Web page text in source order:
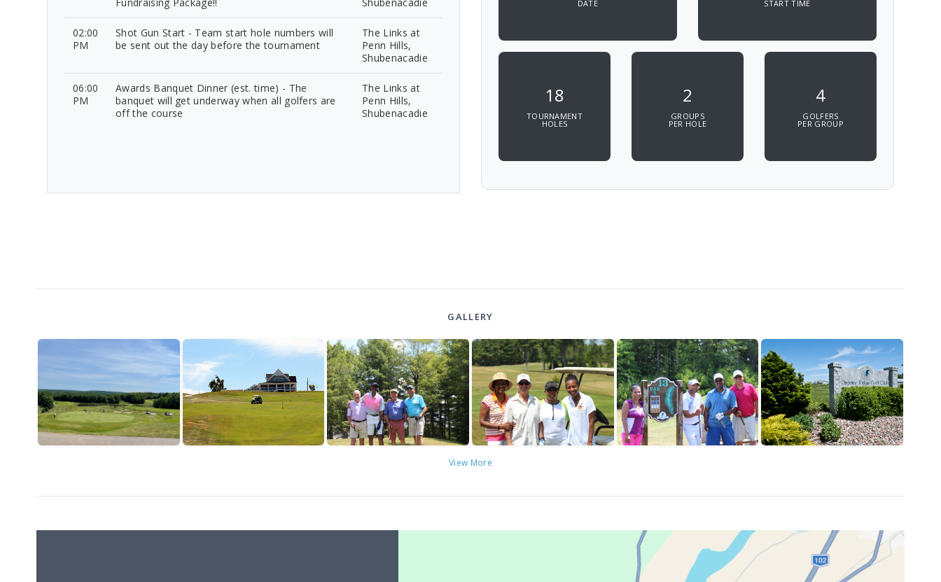
02:00
PM
Shot Gun Start - Team start hole numbers will
be sent out the day before the tournament
The Links at
Penn Hills,
Shubenacadie
06:00
PM
Awards Banquet Dinner (est. time) - The
banquet will get underway when all golfers are
off the course
The Links at
Penn Hills,
Shubenacadie
DATE START TIME
18
TOURNAMENT
HOLES
2
GROUPS
PER HOLE
4
GOLFERS
PER GROUP
GALLERY
View More